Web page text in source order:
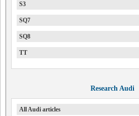
S3
SQ7
SQ8
TT
Research Audi
All Audi articles